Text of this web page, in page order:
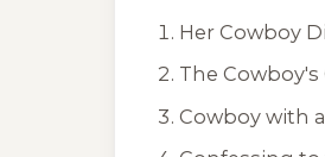
Her Cowboy
The Cowboy's
Cowboy with